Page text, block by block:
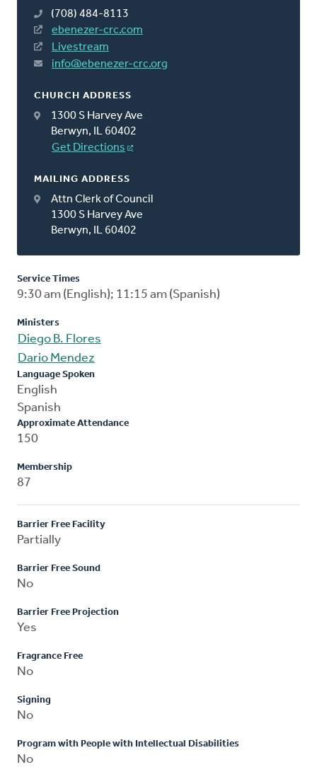
(708) 484-8113
ebenezer-crc.com
Livestream
info@ebenezer-crc.org
CHURCH ADDRESS
1300 S Harvey Ave
Berwyn, IL 60402
Get Directions
MAILING ADDRESS
Attn Clerk of Council
1300 S Harvey Ave
Berwyn, IL 60402
Service Times
9:30 am (English); 11:15 am (Spanish)
Ministers
Diego B. Flores
Dario Mendez
Language Spoken
English
Spanish
Approximate Attendance
150
Membership
87
Barrier Free Facility
Partially
Barrier Free Sound
No
Barrier Free Projection
Yes
Fragrance Free
No
Signing
No
Program with People with Intellectual Disabilities
No